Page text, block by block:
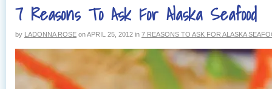
7 Reasons To Ask For Alaska Seafood
by LADONNA ROSE onAPRIL 25, 2012 in 7 REASONS TO ASK FOR ALASKA